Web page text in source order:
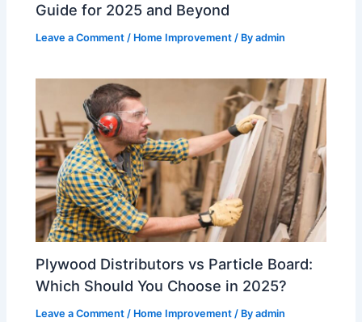
Guide for 2025 and Beyond
Leave a Comment / Home Improvement / Byadmin
Plywood Distributors vs Particle Board:
Which Should You Choose in 2025?
Leave a Comment / Home Improvement / Byadmin